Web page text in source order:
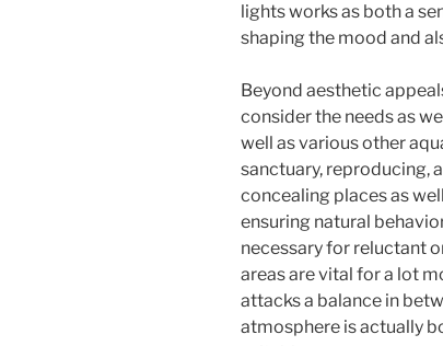
lights works as both a
shaping the mood and
Beyond aesthetic
consider the needs as
well as various other
sanctuary, reproducing,
concealing places as
ensuring natural
necessary for reluctant
areas are vital for a lot
attacks a balance in
atmosphere is actually